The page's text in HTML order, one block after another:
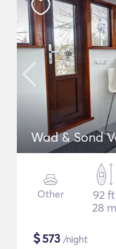
Wad & Sond
Other
92 ft
28 m
$573 /night